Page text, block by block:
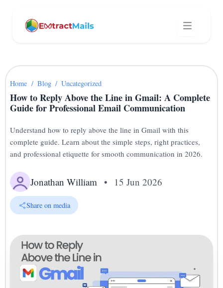
Home / Blog / Uncategorized
How to Reply Above the Line in Gmail: A Complete
Guide for Professional Email Communication
Understand how to reply above the line in Gmail with this
complete guide. Learn about the simple steps, right practices,
and professional etiquette for smooth communication in 2026.
Jonathan William • 15 Jun 2026
Share on media